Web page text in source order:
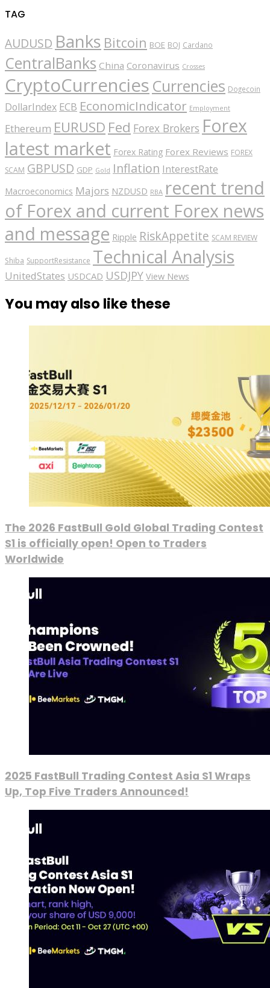
TAG
AUDUSD Banks Bitcoin BOE BOJ Cardano
CentralBanks China Coronavirus Crosses
CryptoCurrencies Currencies Dogecoin
DollarIndex ECB EconomicIndicator Employment
Ethereum EURUSD Fed Forex Brokers Forex
latest market Forex Rating Forex Reviews FOREX
SCAM GBPUSD GDP Gold Inflation InterestRate
Macroeconomics Majors NZDUSD RBA recent trend
of Forex and current Forex news
and message Ripple RiskAppetite SCAM REVIEW
Shiba SupportResistance Technical Analysis
UnitedStates USDCAD USDJPY View News
You may also like these
The 2026 FastBull Gold Global Trading Contest
S1 is officially open! Open to Traders
Worldwide
2025 FastBull Trading Contest Asia S1 Wraps
Up, Top Five Traders Announced!